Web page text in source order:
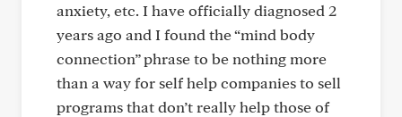
anxiety, etc. I have officially diagnosed 2
years ago and I found the “mind body
connection” phrase to be nothing more
than a way for self help companies to sell
programs that don’t really help those of